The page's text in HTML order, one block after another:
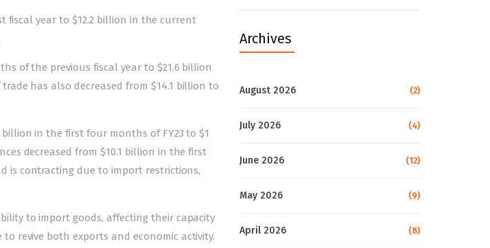
fiscal year to $12.2 billion in the current
of the previous fiscal year to $21.6 billion
has also decreased from $14.1 billion to
in the first four months of FY23 to $1
decreased from $10.1 billion in the first
is contracting due to import restrictions,
to import goods, affecting their capacity
revive both exports and economic activity.
Archives
August 2026 (2)
July 2026 (4)
June 2026 (12)
May 2026 (9)
April 2026 (8)